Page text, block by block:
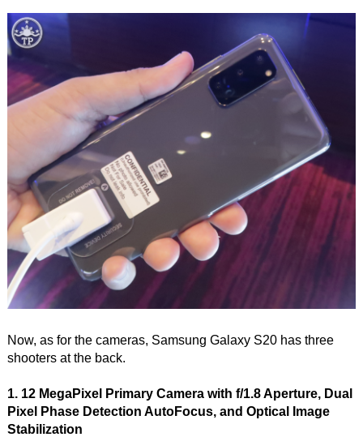
Now, as for the cameras, Samsung Galaxy S20 has three
shooters at the back.
1. 12 MegaPixel Primary Camera with f/1.8 Aperture, Dual
Pixel Phase Detection AutoFocus, and Optical Image
Stabilization